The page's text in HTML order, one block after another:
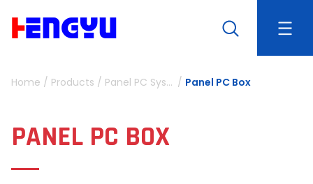
Home / Products / Panel PC System / Panel PC Box
PANEL PC BOX